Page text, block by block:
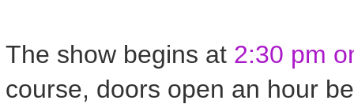
The show begins at 2:30 pm
course, doors open an hour